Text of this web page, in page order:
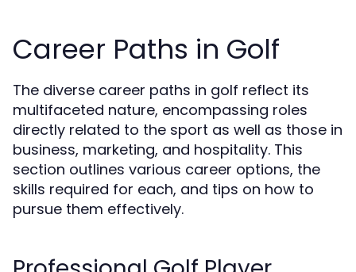
Career Paths in Golf
The diverse career paths in golf reflect its
multifaceted nature, encompassing roles
directly related to the sport as well as those in
business, marketing, and hospitality. This
section outlines various career options, the
skills required for each, and tips on how to
pursue them effectively.